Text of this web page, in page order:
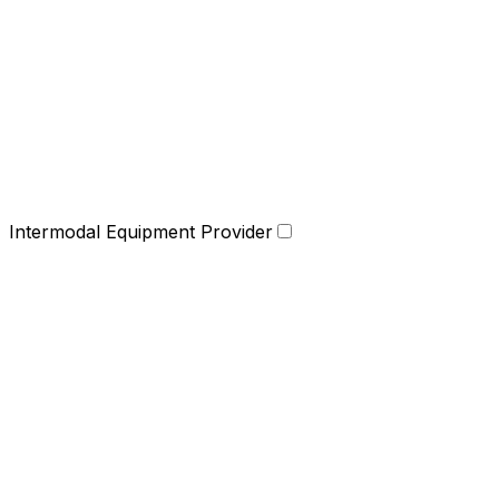
Intermodal Equipment Provider